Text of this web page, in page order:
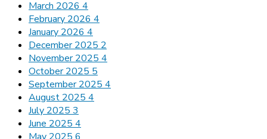
March 2026 4
February 2026 4
January 2026 4
December 2025 2
November 2025 4
October 2025 5
September 2025 4
August 2025 4
July 2025 3
June 2025 4
May 2025 6